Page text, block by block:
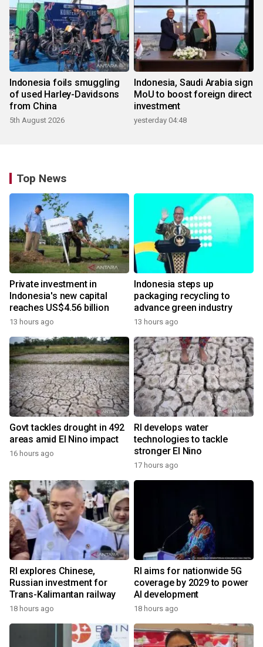
Indonesia foils smuggling
of used Harley-Davidsons
from China
5th August 2026
Indonesia, Saudi Arabia sign
MoU to boost foreign direct
investment
yesterday 04:48
Top News
Private investment in
Indonesia's new capital
reaches US$4.56 billion
13 hours ago
Indonesia steps up
packaging recycling to
advance green industry
13 hours ago
Govt tackles drought in 492
areas amid El Nino impact
16 hours ago
RI develops water
technologies to tackle
stronger El Nino
17 hours ago
RI explores Chinese,
Russian investment for
Trans-Kalimantan railway
18 hours ago
RI aims for nationwide 5G
coverage by 2029 to power
AI development
18 hours ago